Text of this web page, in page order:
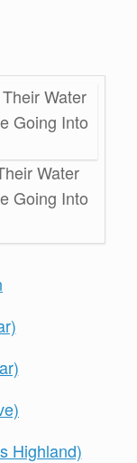
Water
Going Into
Highland)